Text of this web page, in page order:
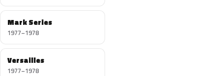
Mark Series
1977–1978
Versailles
1977–1978